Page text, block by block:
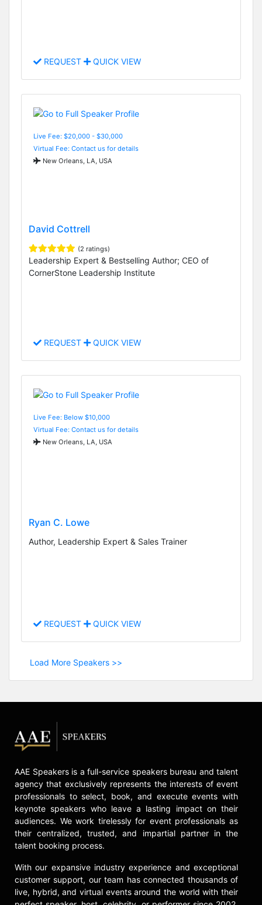
REQUEST QUICK VIEW
Live Fee: $20,000 - $30,000
Virtual Fee: Contact us for details
New Orleans, LA, USA
David Cottrell
(2 ratings)
Leadership Expert & Bestselling Author; CEO of
CornerStone Leadership Institute
REQUEST QUICK VIEW
Live Fee: Below $10,000
Virtual Fee: Contact us for details
New Orleans, LA, USA
Ryan C. Lowe
Author, Leadership Expert & Sales Trainer
REQUEST QUICK VIEW
Load More Speakers >>
AAE Speakers is a full-service speakers bureau and talent
agency that exclusively represents the interests of event
professionals to select, book, and execute events with
keynote speakers who leave a lasting impact on their
audiences. We work tirelessly for event professionals as
their centralized, trusted, and impartial partner in the
talent booking process.
With our expansive industry experience and exceptional
customer support, our team has connected thousands of
live, hybrid, and virtual events around the world with their